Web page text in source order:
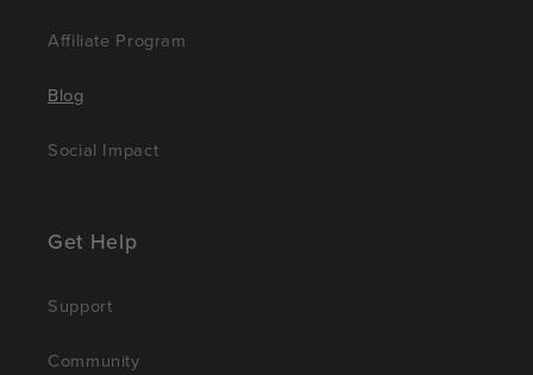
Affiliate Program
Blog
Social Impact
Get Help
Support
Community